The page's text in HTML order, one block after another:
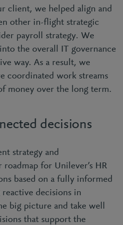
client, we helped align and
other in-flight strategic
payroll strategy. We
the overall IT governance
way. As a result, we
coordinated work streams
money over the long term.
decisions
strategy and
for Unilever’s HR
based on a fully informed
decisions in
big picture and take well
that support the